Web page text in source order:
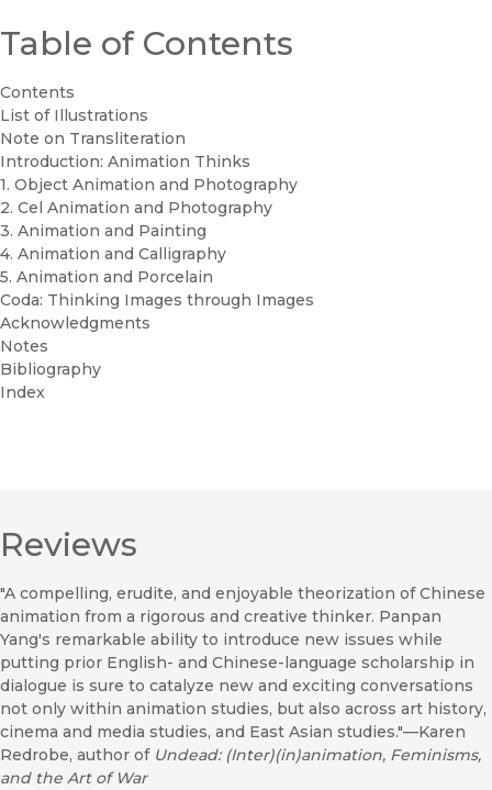
Table of Contents
Contents
List of Illustrations
Note on Transliteration
Introduction: Animation Thinks
1. Object Animation and Photography
2. Cel Animation and Photography
3. Animation and Painting
4. Animation and Calligraphy
5. Animation and Porcelain
Coda: Thinking Images through Images
Acknowledgments
Notes
Bibliography
Index
Reviews
"A compelling, erudite, and enjoyable theorization of Chinese
animation from a rigorous and creative thinker. Panpan
Yang's remarkable ability to introduce new issues while
putting prior English- and Chinese-language scholarship in
dialogue is sure to catalyze new and exciting conversations
not only within animation studies, but also across art history,
cinema and media studies, and East Asian studies."—Karen
Redrobe, author of Undead: (Inter)(in)animation, Feminisms,
and the Art of War